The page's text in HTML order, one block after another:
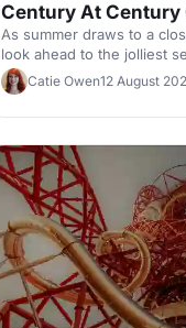
Century At Century
As summer draws to a
look ahead to the jolliest
what better way is there to
than by throwing a party!
Catie Owen12 August